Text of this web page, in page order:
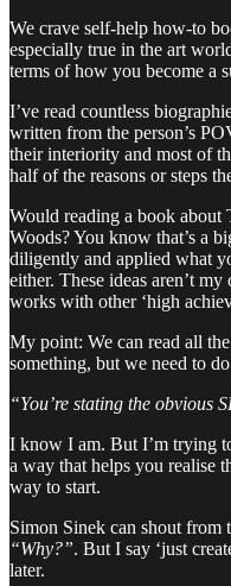
We crave self-help how-to
especially true in the art
terms of how you become a
I’ve read countless
written from the person’s
their interiority and most of
half of the reasons or steps
Would reading a book about
Woods? You know that’s a
diligently and applied what
either. These ideas aren’t
works with other ‘high
My point: We can read all
something, but we need to
“You’re stating the obvious
I know I am. But I’m trying
a way that helps you realise
way to start.
Simon Sinek can shout
“Why?”. But I say ‘just
later.